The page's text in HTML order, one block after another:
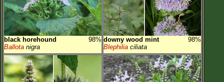
black horehound
98%
Ballota nigra
downy wood mint
98%
Blephilia ciliata